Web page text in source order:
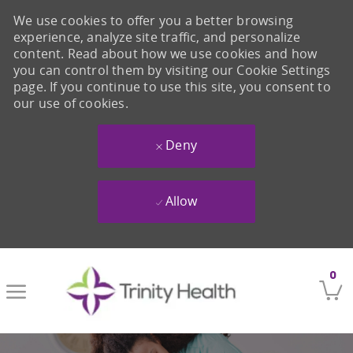
0
We use cookies to offer you a better browsing
experience, analyze site traffic, and personalize
content. Read about how we use cookies and how
you can control them by visiting our Cookie Settings
page. If you continue to use this site, you consent to
our use of cookies.
Deny
Allow